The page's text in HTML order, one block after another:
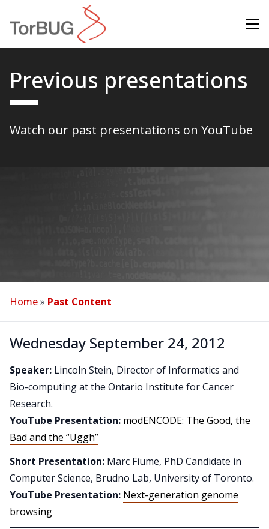
Previous presentations
Watch our past presentations on YouTube
Home» Past Content
Wednesday September 24, 2012
Speaker: Lincoln Stein, Director of Informatics and
Bio-computing at the Ontario Institute for Cancer
Research.
YouTube Presentation: modENCODE: The Good, the
Bad and the “Uggh”
Short Presentation: Marc Fiume, PhD Candidate in
Computer Science, Brudno Lab, University of Toronto.
YouTube Presentation: Next-generation genome
browsing